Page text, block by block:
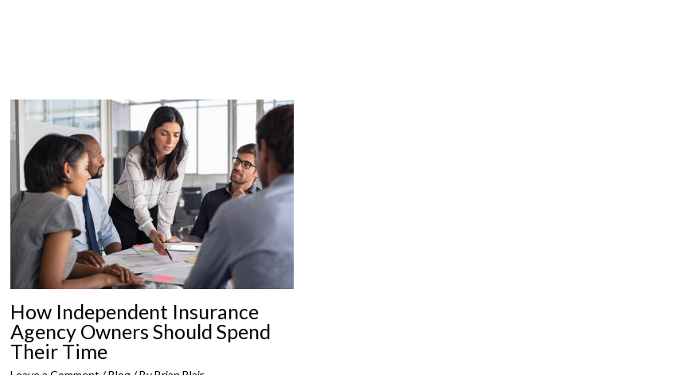
How Independent Insurance
Agency Owners Should Spend
Their Time